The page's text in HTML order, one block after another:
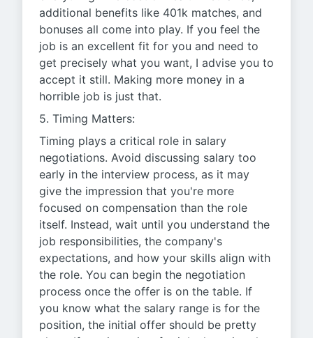
additional benefits like 401k matches, and
bonuses all come into play. If you feel the
job is an excellent fit for you and need to
get precisely what you want, I advise you to
accept it still. Making more money in a
horrible job is just that.
5. Timing Matters:
Timing plays a critical role in salary
negotiations. Avoid discussing salary too
early in the interview process, as it may
give the impression that you're more
focused on compensation than the role
itself. Instead, wait until you understand the
job responsibilities, the company's
expectations, and how your skills align with
the role. You can begin the negotiation
process once the offer is on the table. If
you know what the salary range is for the
position, the initial offer should be pretty